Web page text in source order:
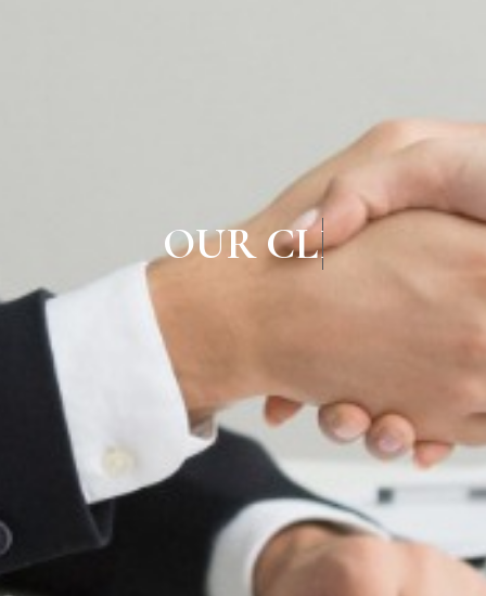
OUR